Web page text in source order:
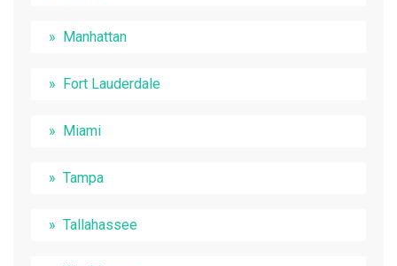
Manhattan
Fort Lauderdale
Miami
Tampa
Tallahassee